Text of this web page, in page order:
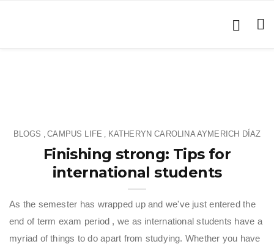
BLOGS ,CAMPUS LIFE , KATHERYN CAROLINA AYMERICH DÍAZ
Finishing strong: Tips for
international students
As the semester has wrapped up and we've just entered the
end of term exam period , we as international students have a
myriad of things to do apart from studying. Whether you have